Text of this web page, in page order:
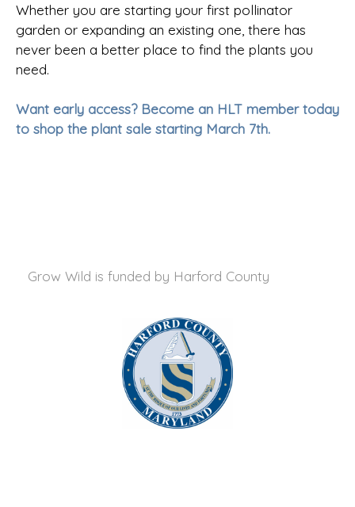
Whether you are starting your first pollinator
garden or expanding an existing one, there has
never been a better place to find the plants you
need.
Want early access? Become an HLT member today
to shop the plant sale starting March 7th.
Grow Wild is funded by Harford County